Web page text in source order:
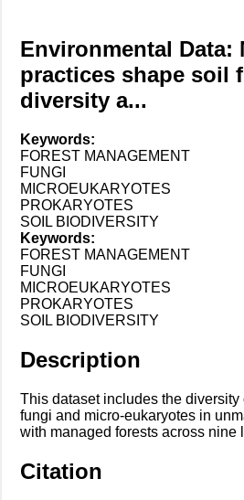
Environmental Data:
practices shape soil
diversity a...
Keywords:
FOREST MANAGEMENT
FUNGI
MICROEUKARYOTES
PROKARYOTES
SOIL BIODIVERSITY
Keywords:
FOREST MANAGEMENT
FUNGI
MICROEUKARYOTES
PROKARYOTES
SOIL BIODIVERSITY
Description
This dataset includes the diversity
fungi and micro-eukaryotes in
with managed forests across nine
Citation